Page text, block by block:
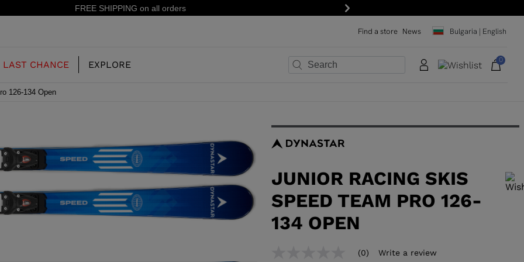
15% off your first order: subscribe to the newsletter! Next
Find a store News Bulgaria | English
RACINGSKI BOOTS
JUNIOR
RACING SKI BOOTS
LAST CHANCE EXPLORE
OUR HISTORY
CONCEPT
SHADOW
0
126-134 Open
JUNIOR RACING SKIS
SPEED TEAM PRO 126-
134 OPEN
In order to add a product to the wishlist, please select a size
(0) Write a review